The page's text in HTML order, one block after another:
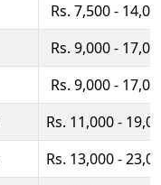
Rs. 7,500 -
Rs. 9,000 -
Rs. 9,000 -
Rs. 11,000 -
Rs. 13,000 -